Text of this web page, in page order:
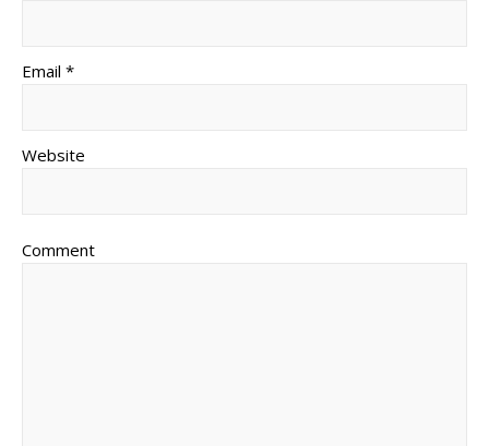
Email *
Website
Comment